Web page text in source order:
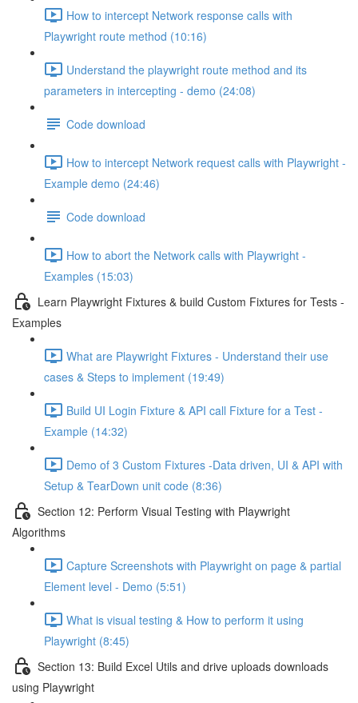
How to intercept Network response calls with
Playwright route method (10:16)
Understand the playwright route method and its
parameters in intercepting - demo (24:08)
Code download
How to intercept Network request calls with Playwright -
Example demo (24:46)
Code download
How to abort the Network calls with Playwright -
Examples (15:03)
Learn Playwright Fixtures & build Custom Fixtures for Tests -
Examples
What are Playwright Fixtures - Understand their use
cases & Steps to implement (19:49)
Build UI Login Fixture & API call Fixture for a Test -
Example (14:32)
Demo of 3 Custom Fixtures -Data driven, UI & API with
Setup & TearDown unit code (8:36)
Section 12: Perform Visual Testing with Playwright
Algorithms
Capture Screenshots with Playwright on page & partial
Element level - Demo (5:51)
What is visual testing & How to perform it using
Playwright (8:45)
Section 13: Build Excel Utils and drive uploads downloads
using Playwright